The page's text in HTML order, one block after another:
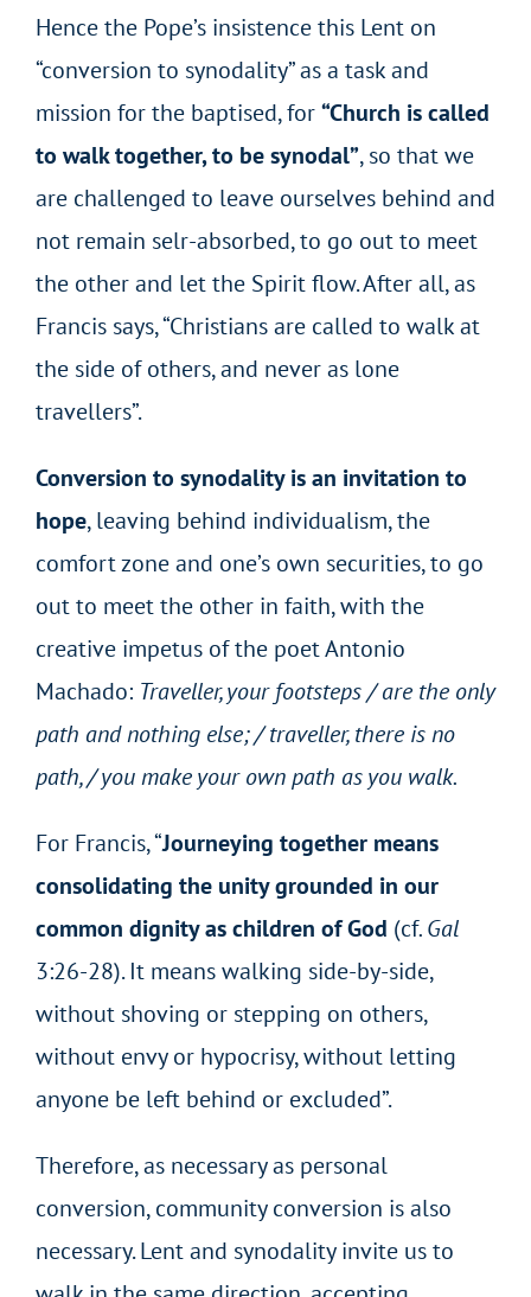
Hence the Pope’s insistence this Lent on
“conversion to synodality” as a task and
mission for the baptised, for“Church is called
to walk together, to be synodal”, so that we
are challenged to leave ourselves behind and
not remain selr-absorbed, to go out to meet
the other and let the Spirit flow. After all, as
Francis says, “Christians are called to walk at
the side of others, and never as lone
travellers”.
Conversion to synodality is an invitation to
hope, leaving behind individualism, the
comfort zone and one’s own securities, to go
out to meet the other in faith, with the
creative impetus of the poet Antonio
Machado: Traveller, your footsteps / are the only
path and nothing else; / traveller, there is no
path, / you make your own path as you walk.
For Francis, “Journeying together means
consolidating the unity grounded in our
common dignity as children of God (cf. Gal
3:26-28). It means walking side-by-side,
without shoving or stepping on others,
without envy or hypocrisy, without letting
anyone be left behind or excluded”.
Therefore, as necessary as personal
conversion, community conversion is also
necessary. Lent and synodality invite us to